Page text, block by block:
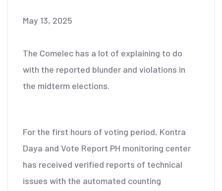
May 13, 2025
The Comelec has a lot of explaining to do
with the reported blunder and violations in
the midterm elections.
For the first hours of voting period, Kontra
Daya and Vote Report PH monitoring center
has received verified reports of technical
issues with the automated counting